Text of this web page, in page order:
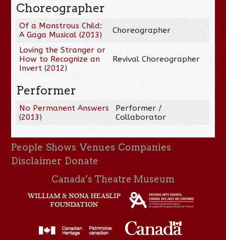
Choreographer
Of a Monstrous Child:
A Gaga Musical (2013) Choreographer
Loving the Stranger or
How to Recognize an
Invert (2012)
Revival Choreographer
Performer
No Permanent Answers
(2013)
Performer /
Collaborator
People Shows Venues Companies
Disclaimer Donate
Canada’s Theatre Museum